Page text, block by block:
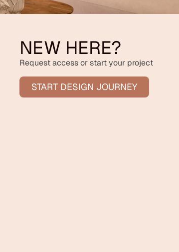
NEW HERE?
Request access or start your project
START DESIGN JOURNEY